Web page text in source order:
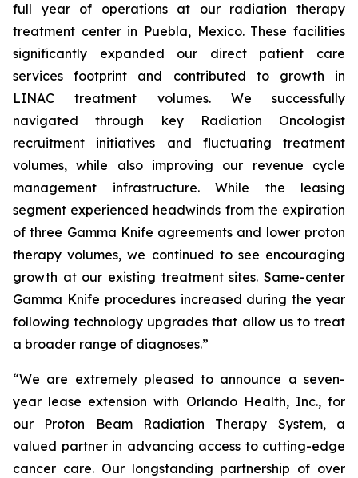
full year of operations at our radiation therapy
treatment center in Puebla, Mexico. These facilities
significantly expanded our direct patient care
services footprint and contributed to growth in
LINAC treatment volumes. We successfully
navigated through key Radiation Oncologist
recruitment initiatives and fluctuating treatment
volumes, while also improving our revenue cycle
management infrastructure. While the leasing
segment experienced headwinds from the expiration
of three Gamma Knife agreements and lower proton
therapy volumes, we continued to see encouraging
growth at our existing treatment sites. Same-center
Gamma Knife procedures increased during the year
following technology upgrades that allow us to treat
a broader range of diagnoses.”
“We are extremely pleased to announce a seven-
year lease extension with Orlando Health, Inc., for
our Proton Beam Radiation Therapy System, a
valued partner in advancing access to cutting-edge
cancer care. Our longstanding partnership of over